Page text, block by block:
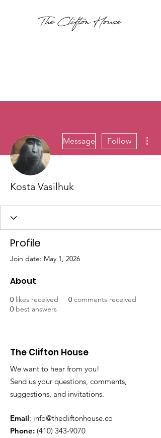
Message Follow
Kosta Vasilhuk
Profile
Join date: May 1, 2026
About
0 likes received 0 comments received
0 best answers
The Clifton House
We want to hear from you!
Send us your questions, comments,
suggestions, and invitations.
Email: info@thecliftonhouse.co
Phone: ‪(410) 343-9070